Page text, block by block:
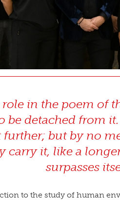
in the poem of
detached from it.
further; but by no
carry it, like a
surpasses
to the study of human